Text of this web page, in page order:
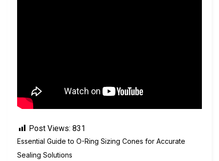
Post Views: 831
Essential Guide to O-Ring Sizing Cones for Accurate
Sealing Solutions